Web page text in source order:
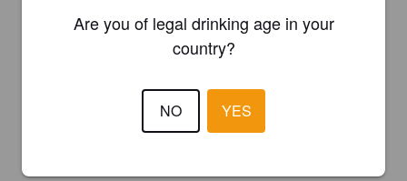
Are you of legal drinking age in your
country?
NO YES